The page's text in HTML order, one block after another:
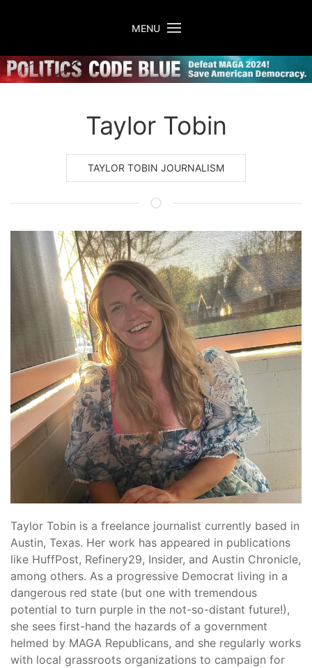
Skip to main content
MENU
Taylor Tobin
TAYLOR TOBIN JOURNALISM
Taylor Tobin is a freelance journalist currently based in
Austin, Texas. Her work has appeared in publications
like HuffPost, Refinery29, Insider, and Austin Chronicle,
among others. As a progressive Democrat living in a
dangerous red state (but one with tremendous
potential to turn purple in the not-so-distant future!),
she sees first-hand the hazards of a government
helmed by MAGA Republicans, and she regularly works
with local grassroots organizations to campaign for